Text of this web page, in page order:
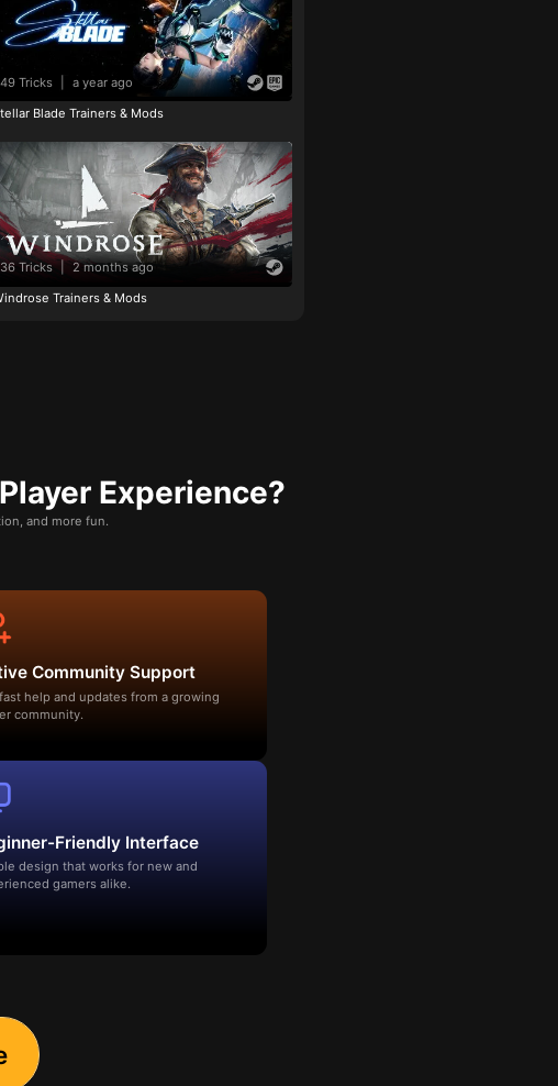
49 Tricks a year ago
Blade Trainers & Mods
36 Tricks | 2 months ago
Trainers & Mods
Experience?
and more fun.
Community Support
help and updates from a growing
community.
Friendly Interface
design that works for new and
gamers alike.